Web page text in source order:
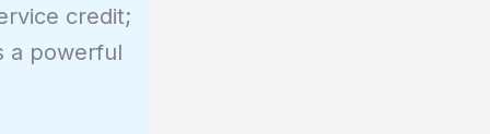
credit;
a powerful